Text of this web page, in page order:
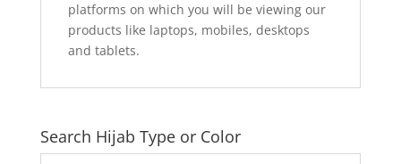
platforms on which you will be viewing our
products like laptops, mobiles, desktops
and tablets.
Search Hijab Type or Color